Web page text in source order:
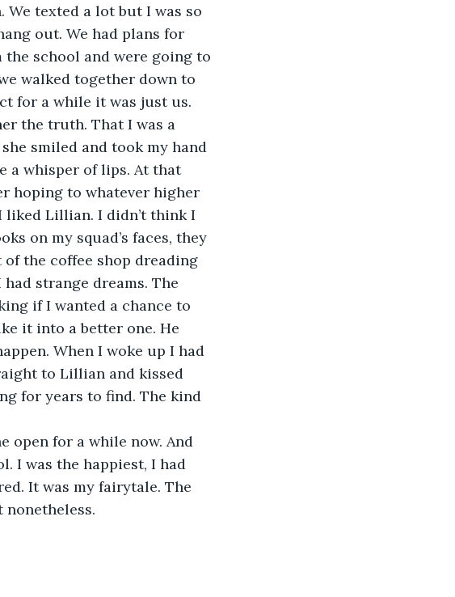
texted a lot but I was so
out. We had plans for
school and were going to
walked together down to
for a while it was just us.
the truth. That I was a
smiled and took my hand
a whisper of lips. At that
hoping to whatever higher
liked Lillian. I didn’t think I
on my squad’s faces, they
the coffee shop dreading
strange dreams. The
if I wanted a chance to
it into a better one. He
When I woke up I had
to Lillian and kissed
for years to find. The kind
open for a while now. And
I was the happiest, I had
It was my fairytale. The